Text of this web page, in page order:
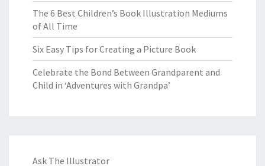
The 6 Best Children’s Book Illustration Mediums
of All Time
Six Easy Tips for Creating a Picture Book
Celebrate the Bond Between Grandparent and
Child in ‘Adventures with Grandpa’
Ask The Illustrator